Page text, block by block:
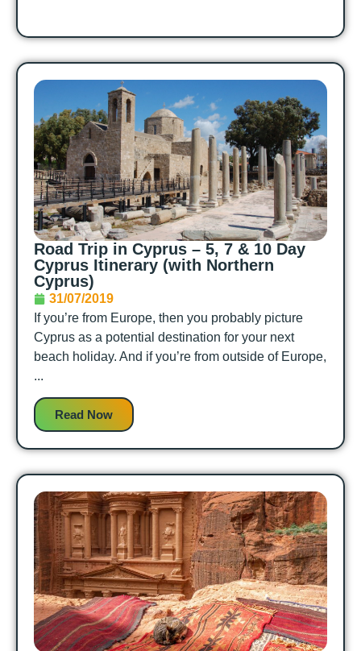
Road Trip in Cyprus – 5, 7 & 10 Day
Cyprus Itinerary (with Northern
Cyprus)
31/07/2019
If you’re from Europe, then you probably picture
Cyprus as a potential destination for your next
beach holiday. And if you’re from outside of Europe,
...
Read Now